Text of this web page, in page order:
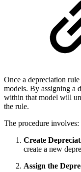
Once a depreciation
models. By assigning a
within that model will
the rule.
The procedure involves:
Create
create a new
Assign the